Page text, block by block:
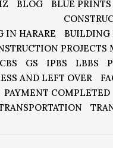
BLOG BLUE PRINTS
IN HARARE
BUILDING
CBS GS IPBS LBBS
AND LEFT OVER
PAYMENT COMPLETED